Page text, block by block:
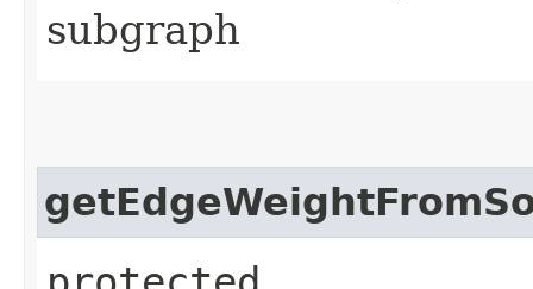
subgraph